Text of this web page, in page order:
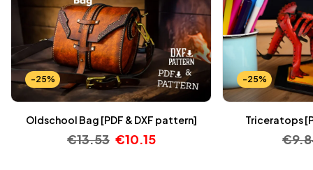
-25%
Oldschool Bag [PDF & DXF pattern]
€13.53 €10.15
-25%
Triceratops
€